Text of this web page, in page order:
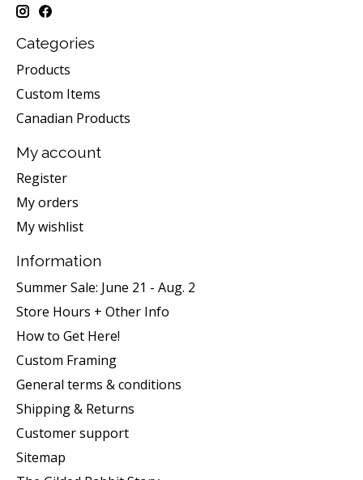
Categories
Products
Custom Items
Canadian Products
My account
Register
My orders
My wishlist
Information
Summer Sale: June 21 - Aug. 2
Store Hours + Other Info
How to Get Here!
Custom Framing
General terms & conditions
Shipping & Returns
Customer support
Sitemap